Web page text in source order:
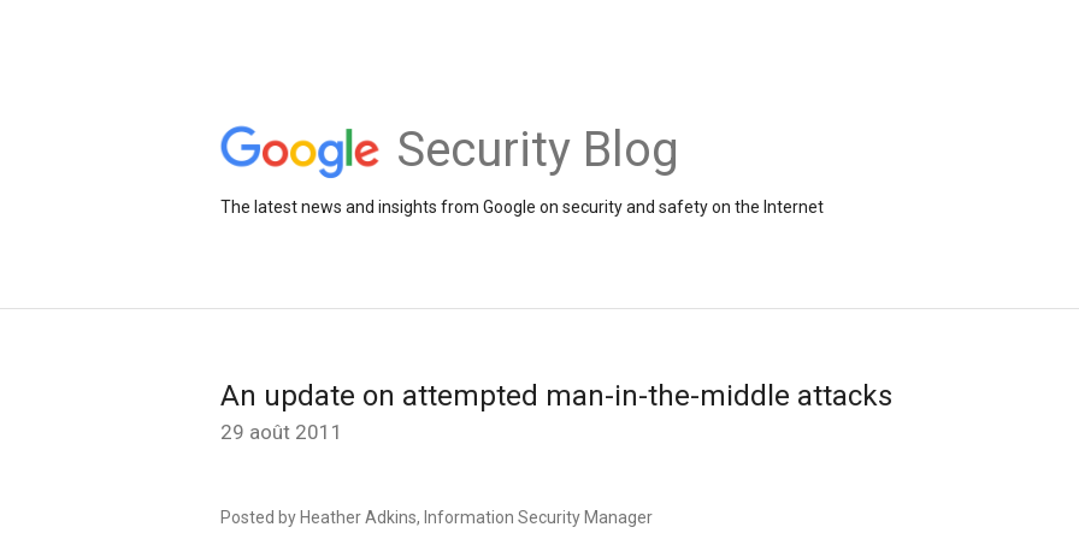
Security Blog
The latest news and insights from Google on security and safety on the Internet
An update on attempted man-in-the-middle attacks
29 août 2011
Posted by Heather Adkins, Information Security Manager